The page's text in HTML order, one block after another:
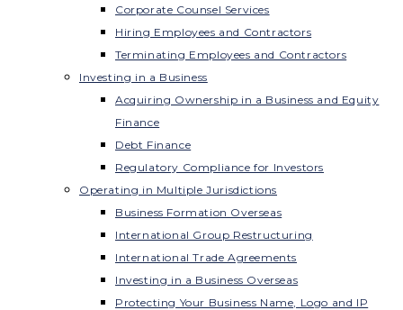
Corporate Counsel Services
Hiring Employees and Contractors
Terminating Employees and Contractors
Investing in a Business
Acquiring Ownership in a Business and Equity
Finance
Debt Finance
Regulatory Compliance for Investors
Operating in Multiple Jurisdictions
Business Formation Overseas
International Group Restructuring
International Trade Agreements
Investing in a Business Overseas
Protecting Your Business Name, Logo and IP